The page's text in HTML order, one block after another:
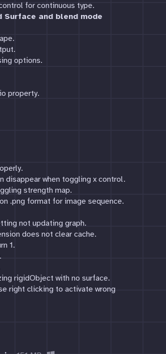
for continuous type.
Surface and blend mode
options.
property.
disappear when toggling x control.
strength map.
.png format for image sequence.
not updating graph.
does not clear cache.
1.
rigidObject with no surface.
right clicking to activate wrong